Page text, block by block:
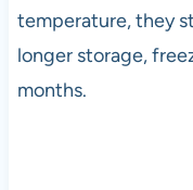
temperature, they
longer storage,
months.